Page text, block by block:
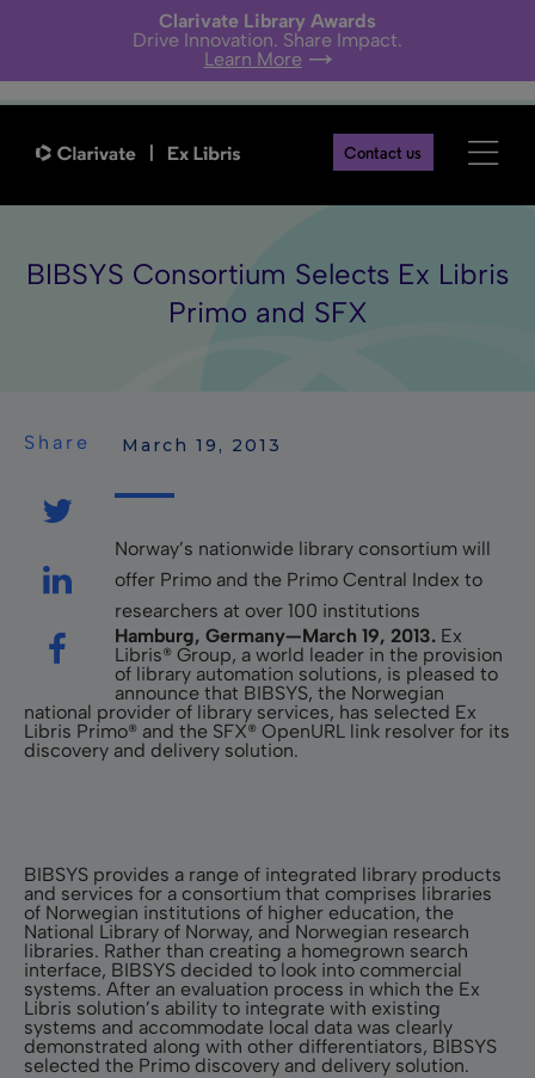
Clarivate Library Awards
Drive Innovation. Share Impact.
Learn More
Contact us
BIBSYS Consortium Selects Ex Libris
Primo and SFX
Share March 19, 2013
Norway’s nationwide library consortium will
offer Primo and the Primo Central Index to
researchers at over 100 institutions
Hamburg, Germany—March 19, 2013. Ex
Libris® Group, a world leader in the provision
of library automation solutions, is pleased to
announce that BIBSYS, the Norwegian
national provider of library services, has selected Ex
Libris Primo® and the SFX® OpenURL link resolver for its
discovery and delivery solution.
BIBSYS provides a range of integrated library products
and services for a consortium that comprises libraries
of Norwegian institutions of higher education, the
National Library of Norway, and Norwegian research
libraries. Rather than creating a homegrown search
interface, BIBSYS decided to look into commercial
systems. After an evaluation process in which the Ex
Libris solution’s ability to integrate with existing
systems and accommodate local data was clearly
demonstrated along with other differentiators, BIBSYS
selected the Primo discovery and delivery solution.